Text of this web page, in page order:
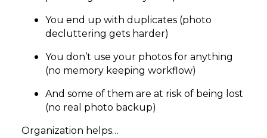
You end up with duplicates (photo
decluttering gets harder)
You don’t use your photos for anything
(no memory keeping workflow)
And some of them are at risk of being lost
(no real photo backup)
Organization helps…